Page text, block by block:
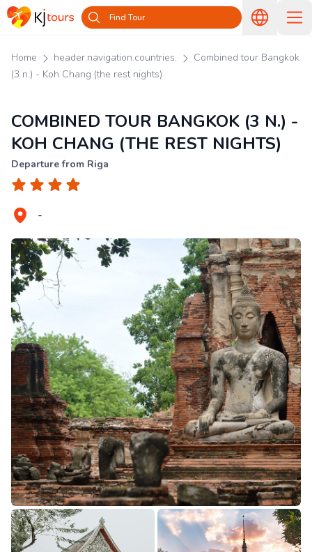
Find Tour
Home header.navigation.countries.
Combined tour Bangkok
(3 n.) - Koh Chang (the rest nights)
COMBINED TOUR BANGKOK (3 N.) -
KOH CHANG (THE REST NIGHTS)
Departure from Riga
-